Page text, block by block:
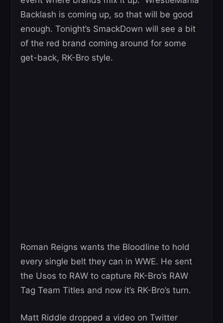
Backlash is coming up, so that will be good
enough. Tonight’s SmackDown will see a bit
of the red brand coming around for some
get-back, RK-Bro style.
Roman Reigns wants the Bloodline to hold
every single belt they can in WWE. He sent
the Usos to RAW to capture RK-Bro’s RAW
Tag Team Titles and now it’s RK-Bro’s turn.
Matt Riddle dropped a video on Twitter